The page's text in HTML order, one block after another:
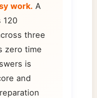
work. A
120
three
zero time
is
and